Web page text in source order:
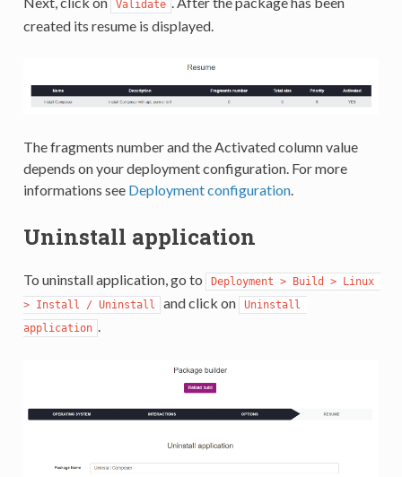
Validate
created its resume is displayed.
The fragments number and the Activated column value
depends on your deployment configuration. For more
informations see Deployment configuration.
Uninstall application
To uninstall application, go to
Deployment > Build > Linux
> Install / Uninstall
and click on
Uninstall
application